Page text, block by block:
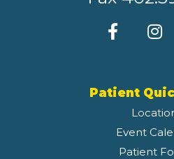
Patient
Event
Patient